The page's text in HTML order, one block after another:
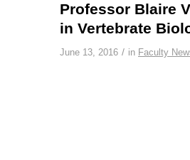
Professor Blaire
in Vertebrate
June 13, 2016 / in Faculty